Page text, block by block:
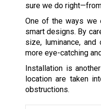
sure we do
One of the ways we
smart designs. By
size, luminance,
more eye-catching
Installation is
location are taken
obstructions.